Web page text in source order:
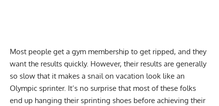
Most people get a gym membership to get ripped, and they
want the results quickly. However, their results are generally
so slow that it makes a snail on vacation look like an
Olympic sprinter. It’s no surprise that most of these folks
end up hanging their sprinting shoes before achieving their